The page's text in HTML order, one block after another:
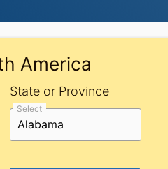
America
State or Province
Select